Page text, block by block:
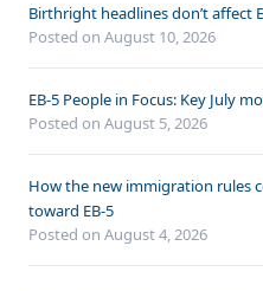
Birthright headlines don’t affect
Posted on August 10, 2026
EB-5 People in Focus: Key July
Posted on August 5, 2026
How the new immigration rules
toward EB-5
Posted on August 4, 2026